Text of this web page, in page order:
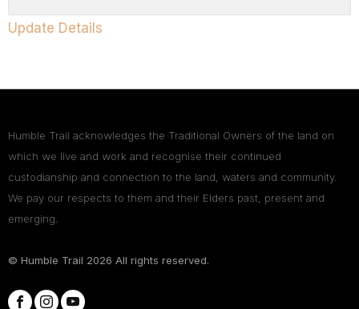
Update Details
Humble Trail acknowledges the Traditional Owners of the land on
which we live and work and recognise their continued
custodianship and connection to the land, waters and community.
We pay our respects to them and their Elders past, present and
emerging.
© Humble Trail 2026 All rights reserved.